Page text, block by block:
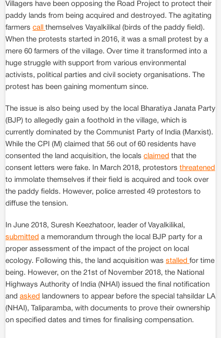
Villagers have been opposing the Road Project to protect their
paddy lands from being acquired and destroyed. The agitating
farmers call themselves Vayalkilikal (birds of the paddy field).
When the protests started in 2016, it was a small protest by a
mere 60 farmers of the village. Over time it transformed into a
huge struggle with support from various environmental
activists, political parties and civil society organisations. The
protest has been gaining momentum since.
The issue is also being used by the local Bharatiya Janata Party
(BJP) to allegedly gain a foothold in the village, which is
currently dominated by the Communist Party of India (Marxist).
While the CPI (M) claimed that 56 out of 60 residents have
consented the land acquisition, the locals claimed that the
consent letters were fake. In March 2018, protestors threatened
to immolate themselves if their field is acquired and took over
the paddy fields. However, police arrested 49 protestors to
diffuse the tension.
In June 2018, Suresh Keezhatoor, leader of Vayalkilikal,
submitted a memorandum through the local BJP party for a
proper assessment of the impact of the project on local
ecology. Following this, the land acquisition was stalled for time
being. However, on the 21st of November 2018, the National
Highways Authority of India (NHAI) issued the final notification
and asked
landowners to appear before the special tahsildar LA
(NHAI), Taliparamba, with documents to prove their ownership
on specified dates and times for finalising compensation.